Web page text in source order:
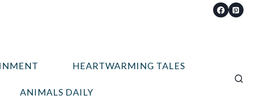
HEARTWARMING TALES
ANIMALS DAILY